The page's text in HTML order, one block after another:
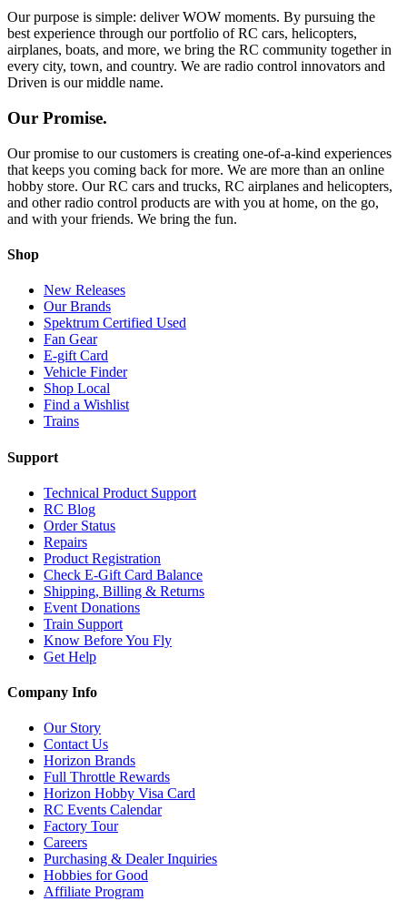
Our purpose is simple: deliver WOW moments. By pursuing the
best experience through our portfolio of RC cars, helicopters,
airplanes, boats, and more, we bring the RC community together in
every city, town, and country. We are radio control innovators and
Driven is our middle name.
Our Promise.
Our promise to our customers is creating one-of-a-kind experiences
that keeps you coming back for more. We are more than an online
hobby store. Our RC cars and trucks, RC airplanes and helicopters,
and other radio control products are with you at home, on the go,
and with your friends. We bring the fun.
Shop
New Releases
Our Brands
Spektrum Certified Used
Fan Gear
E-gift Card
Vehicle Finder
Shop Local
Find a Wishlist
Trains
Support
Technical Product Support
RC Blog
Order Status
Repairs
Product Registration
Check E-Gift Card Balance
Shipping, Billing & Returns
Event Donations
Train Support
Know Before You Fly
Get Help
Company Info
Our Story
Contact Us
Horizon Brands
Full Throttle Rewards
Horizon Hobby Visa Card
RC Events Calendar
Factory Tour
Careers
Purchasing & Dealer Inquiries
Hobbies for Good
Affiliate Program